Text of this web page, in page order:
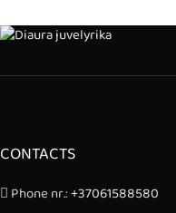
CONTACTS
Phone nr.:+37061588580